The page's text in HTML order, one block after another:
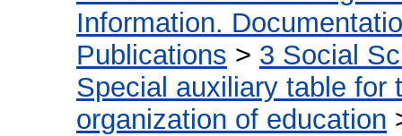
Information.
Publications > 3 Social
Special auxiliary table for
organization of education